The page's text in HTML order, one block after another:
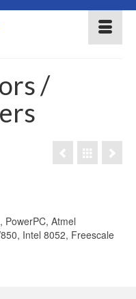
/
PowerPC, Atmel
Intel 8052, Freescale